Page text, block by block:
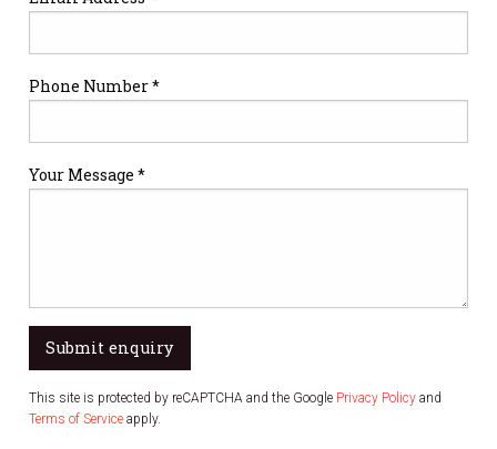
Phone Number *
Your Message *
Submit enquiry
This site is protected by reCAPTCHA and the Google Privacy Policy and
Terms of Service apply.